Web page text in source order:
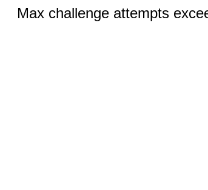
Max challenge attempts